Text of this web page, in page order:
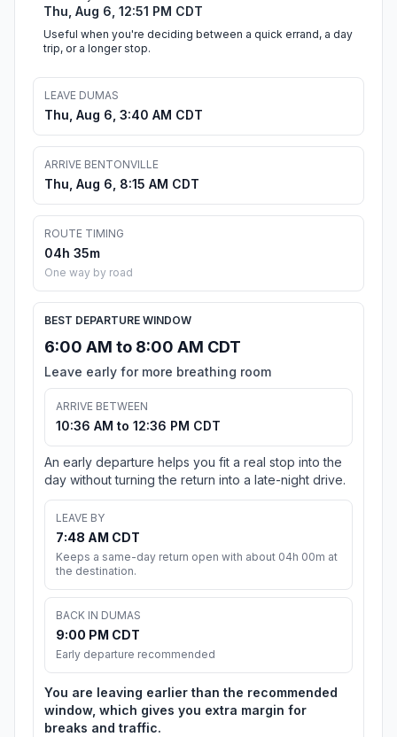
Thu, Aug 6, 12:51 PM CDT
Useful when you're deciding between a quick errand, a day
trip, or a longer stop.
LEAVE DUMAS
Thu, Aug 6, 3:40 AM CDT
ARRIVE BENTONVILLE
Thu, Aug 6, 8:15 AM CDT
ROUTE TIMING
04h 35m
One way by road
BEST DEPARTURE WINDOW
6:00 AM to 8:00 AM CDT
Leave early for more breathing room
ARRIVE BETWEEN
10:36 AM to 12:36 PM CDT
An early departure helps you fit a real stop into the
day without turning the return into a late-night drive.
LEAVE BY
7:48 AM CDT
Keeps a same-day return open with about 04h 00m at
the destination.
BACK IN DUMAS
9:00 PM CDT
Early departure recommended
You are leaving earlier than the recommended
window, which gives you extra margin for
breaks and traffic.